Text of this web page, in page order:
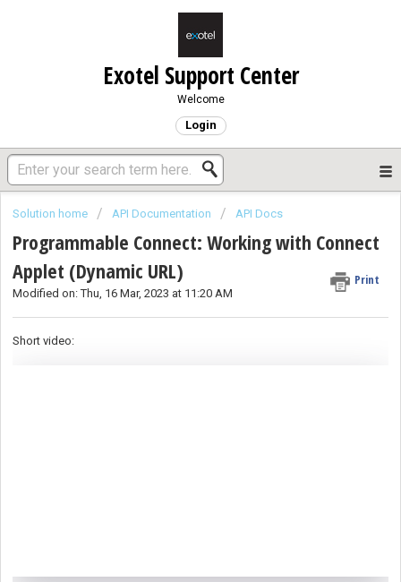
Exotel Support Center
Welcome
Login
Solution home API Documentation API Docs
Programmable Connect: Working with Connect
Applet (Dynamic URL)
Print
Modified on: Thu, 16 Mar, 2023 at 11:20 AM
Short video: